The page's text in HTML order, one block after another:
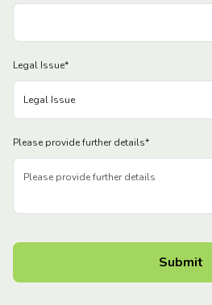
Legal Issue*
Please provide further details*